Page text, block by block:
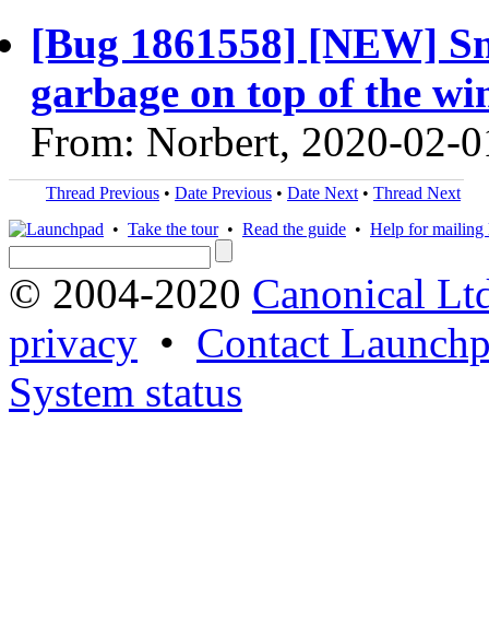
[Bug 1861558] [NEW]
garbage on top of the
From: Norbert, 2020-02-
Thread Previous • Date Previous • Date Next • Thread Next
• Take the tour• Read the guide • Help for mailing
© 2004-2020 Canonical
privacy • Contact
System status